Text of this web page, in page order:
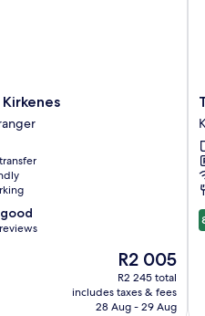
The
price
is
R2 005
R2 005
R2 245 total
includes taxes & fees
28 Aug - 29 Aug